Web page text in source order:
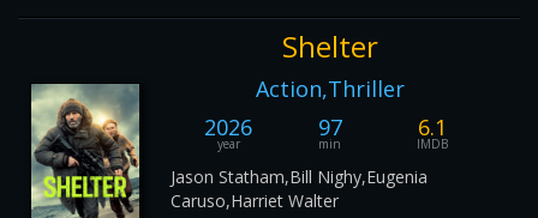
Shelter
Action,Thriller
2026
year
97
min
6.1
IMDB
Jason Statham,Bill Nighy,Eugenia
Caruso,Harriet Walter